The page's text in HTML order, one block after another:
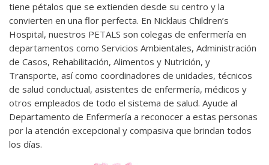
tiene pétalos que se extienden desde su centro y la
convierten en una flor perfecta. En Nicklaus Children’s
Hospital, nuestros PETALS son colegas de enfermería en
departamentos como Servicios Ambientales, Administración
de Casos, Rehabilitación, Alimentos y Nutrición, y
Transporte, así como coordinadores de unidades, técnicos
de salud conductual, asistentes de enfermería, médicos y
otros empleados de todo el sistema de salud. Ayude al
Departamento de Enfermería a reconocer a estas personas
por la atención excepcional y compasiva que brindan todos
los días.